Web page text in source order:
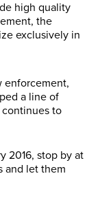
high quality
the
exclusively in
enforcement,
a line of
to
2016, stop by at
and let them